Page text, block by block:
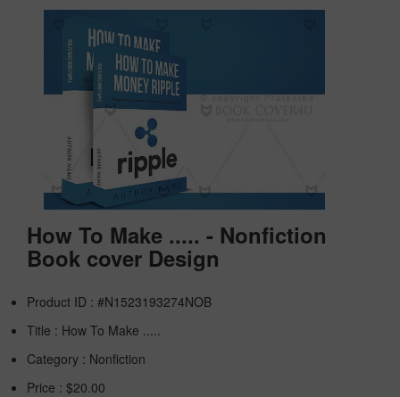
How To Make ..... - Nonfiction
Book cover Design
Product ID : #N1523193274NOB
Title : How To Make .....
Category : Nonfiction
Price : $20.00